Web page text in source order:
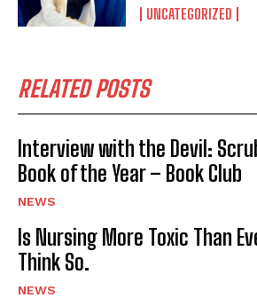
UNCATEGORIZED
RELATED POSTS
Interview with the Devil:
Book of the Year – Book Club
NEWS
Is Nursing More Toxic Than
Think So.
NEWS